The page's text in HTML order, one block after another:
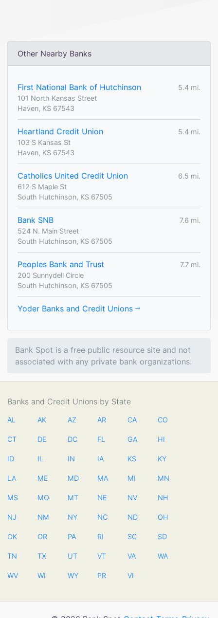
Other Nearby Banks
First National Bank of Hutchinson
5.4 mi.
101 North Kansas Street
Haven, KS 67543
Heartland Credit Union
5.4 mi.
103 S Kansas St
Haven, KS 67543
Catholics United Credit Union
6.5 mi.
612 S Maple St
South Hutchinson, KS 67505
Bank SNB
7.6 mi.
524 N. Main Street
South Hutchinson, KS 67505
Peoples Bank and Trust
7.7 mi.
200 Sunnydell Circle
South Hutchinson, KS 67505
Yoder Banks and Credit Unions
Bank Spot is a free public resource site and not
associated with any private bank organizations.
Banks and Credit Unions by State
AL AK AZ AR CA CO
CT DE DC FL GA HI
ID IL IN IA KS KY
LA ME MD MA MI MN
MS MO MT NE NV NH
NJ NM NY NC ND OH
OK OR PA RI SC SD
TN TX UT VT VA WA
WV WI WY PR VI